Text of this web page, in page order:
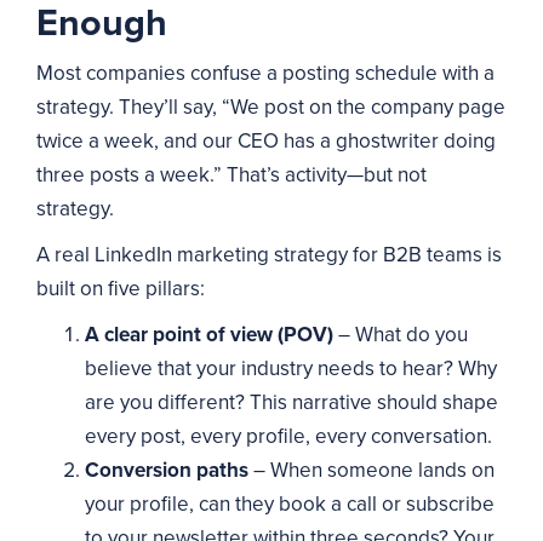
Enough
Most companies confuse a posting schedule with a
strategy. They’ll say, “We post on the company page
twice a week, and our CEO has a ghostwriter doing
three posts a week.” That’s activity—but not
strategy.
A real LinkedIn marketing strategy for B2B teams is
built on five pillars:
A clear point of view (POV)– What do you
believe that your industry needs to hear? Why
are you different? This narrative should shape
every post, every profile, every conversation.
Conversion paths– When someone lands on
your profile, can they book a call or subscribe